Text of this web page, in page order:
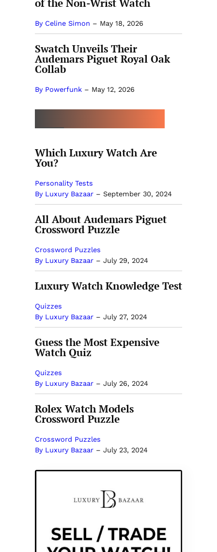
of the Non-Wrist Watch
By Celine Simon – May 18, 2026
Swatch Unveils Their
Audemars Piguet Royal Oak
Collab
By Powerfunk– May 12, 2026
Which Luxury Watch Are
You?
Personality Tests
By Luxury Bazaar– September 30, 2024
All About Audemars Piguet
Crossword Puzzle
Crossword Puzzles
By Luxury Bazaar– July 29, 2024
Luxury Watch Knowledge Test
Quizzes
By Luxury Bazaar– July 27, 2024
Guess the Most Expensive
Watch Quiz
Quizzes
By Luxury Bazaar– July 26, 2024
Rolex Watch Models
Crossword Puzzle
Crossword Puzzles
By Luxury Bazaar– July 23, 2024